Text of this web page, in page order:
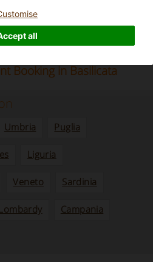
all
waiting for an answer Basilicata
Booking in Basilicata
Umbria Puglia
Liguria
Veneto Sardinia
Lombardy Campania